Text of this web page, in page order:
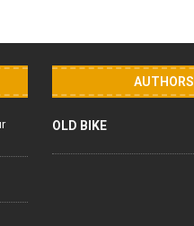
AUTHORS
OLD BIKE